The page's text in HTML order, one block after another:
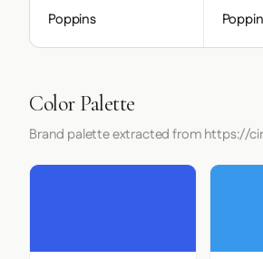
Poppins
Color Palette
Brand palette extracted from https://